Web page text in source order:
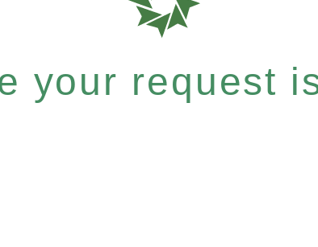
your request